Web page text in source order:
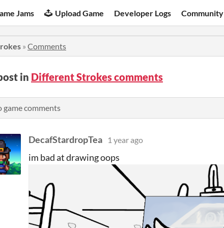
Jams Upload Game Developer Logs Community
» Comments
in Different Strokes comments
comments
DecafStardropTea 1 year ago
im bad at drawing oops